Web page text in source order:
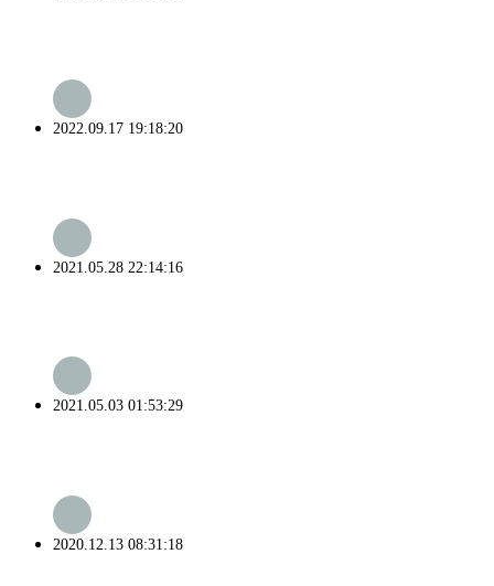
2022.09.17 19:18:20
2021.05.28 22:14:16
2021.05.03 01:53:29
2020.12.13 08:31:18